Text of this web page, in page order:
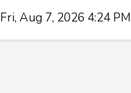
Fri, Aug 7, 2026 4:24